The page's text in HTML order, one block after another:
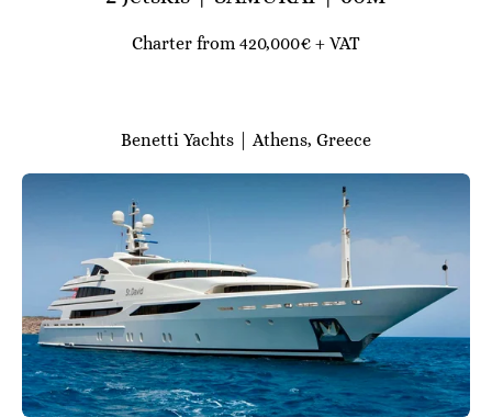
Charter from 420,000€ + VAT
Benetti Yachts | Athens, Greece